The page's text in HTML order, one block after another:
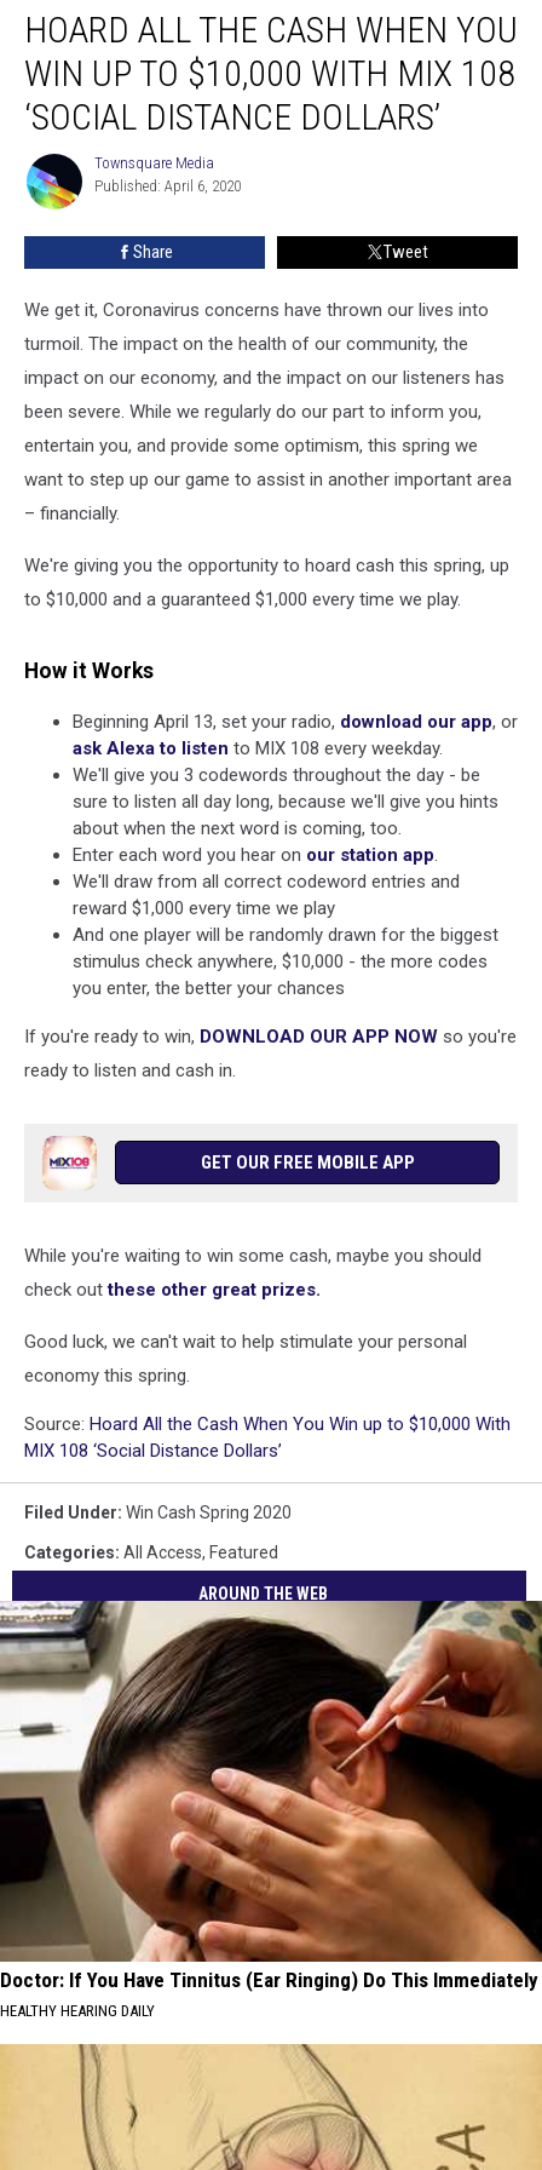
Cash
When
$10,000
108
‘Social
Distance
HOARD ALL THE CASH WHEN YOU
WIN UP TO $10,000 WITH MIX 108
‘SOCIAL DISTANCE DOLLARS’
Townsquare
Media
Townsquare Media
Published: April 6, 2020
Share Tweet
We get it, Coronavirus concerns have thrown our lives into
turmoil. The impact on the health of our community, the
impact on our economy, and the impact on our listeners has
been severe. While we regularly do our part to inform you,
entertain you, and provide some optimism, this spring we
want to step up our game to assist in another important area
– financially.
We're giving you the opportunity to hoard cash this spring, up
to $10,000 and a guaranteed $1,000 every time we play.
How it Works
Beginning April 13, set your radio, download our app, or
ask Alexa to listen to MIX 108 every weekday.
We'll give you 3 codewords throughout the day - be
sure to listen all day long, because we'll give you hints
about when the next word is coming, too.
Enter each word you hear on our station app.
We'll draw from all correct codeword entries and
reward $1,000 every time we play
And one player will be randomly drawn for the biggest
stimulus check anywhere, $10,000 - the more codes
you enter, the better your chances
If you're ready to win, DOWNLOAD OUR APP NOW so you're
ready to listen and cash in.
GET OUR FREE MOBILE APP
While you're waiting to win some cash, maybe you should
check outthese other great prizes.
Good luck, we can't wait to help stimulate your personal
economy this spring.
Source: Hoard All the Cash When You Win up to $10,000 With
MIX 108 ‘Social Distance Dollars’
Filed Under: Win Cash Spring 2020
Categories: All Access, Featured
AROUND THE WEB
Doctor: If You Have Tinnitus (Ear Ringing) Do This Immediately
HEALTHY HEARING DAILY